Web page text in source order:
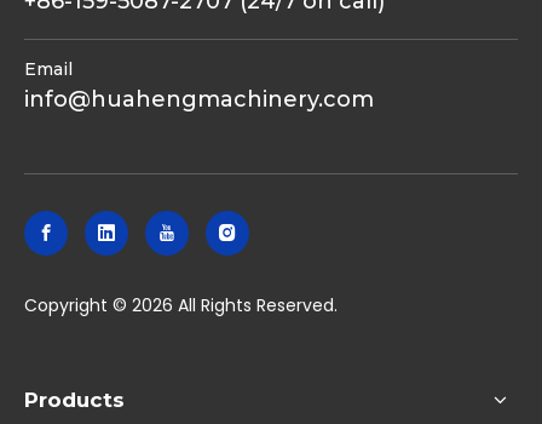
Email
info@huahengmachinery.com
​Copyright © 2026 All Rights Reserved.
Products